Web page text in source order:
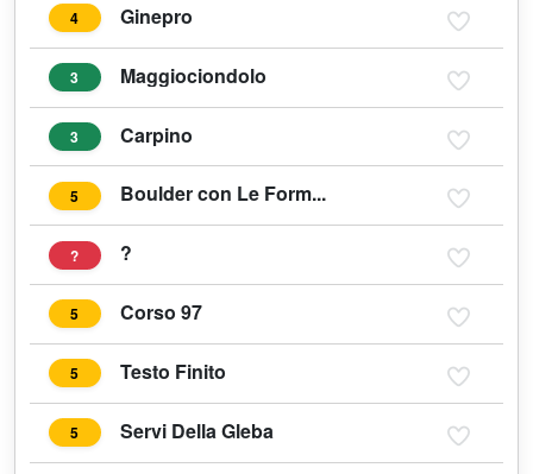
4 Ginepro
3 Maggiociondolo
3 Carpino
5 Boulder con Le Form...
? ?
5 Corso 97
5 Testo Finito
5 Servi Della Gleba